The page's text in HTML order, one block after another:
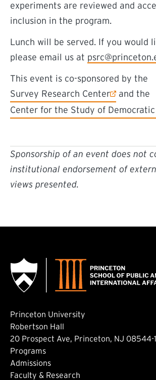
experiments are reviewed and
inclusion in the program.
Lunch will be served. If you would
please email us at
This event is co-sponsored by the
Survey Research Center
(external link)
and the
Center for the Study of
(external link)
Sponsorship of an event does not
institutional endorsement of
views presented.
Princeton University
Robertson Hall
20 Prospect Ave, Princeton, NJ 08544-
Footer: Main
Programs
Admissions
Faculty & Research